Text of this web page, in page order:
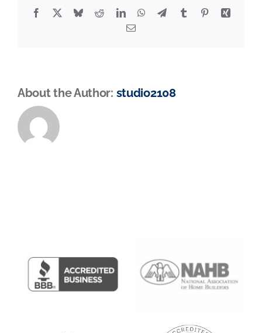
Facebook BlueskyRedditLinkedInWhatsApp
TelegramTumblr PinterestXing
Email
About the Author: studio2108